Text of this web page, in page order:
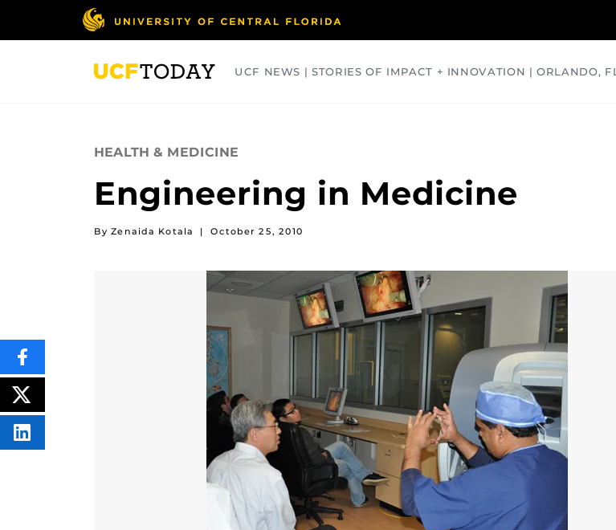
UCF NEWS | STORIES OF IMPACT + INNOVATION | ORLANDO, FL
HEALTH & MEDICINE
Engineering in Medicine
By Zenaida Kotala | October 25, 2010
SHARE
THIS
CONTENT
ON
FACEBOOK
POST
THIS
CONTENT
SHARE
THIS